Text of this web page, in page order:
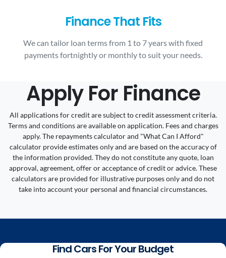
Finance That Fits
We can tailor loan terms from 1 to 7 years with fixed
payments fortnightly or monthly to suit your needs.
Apply For Finance
All applications for credit are subject to credit assessment criteria.
Terms and conditions are available on application. Fees and charges
apply. The repayments calculator and "What Can I Afford"
calculator provide estimates only and are based on the accuracy of
the information provided. They do not constitute any quote, loan
approval, agreement, offer or acceptance of credit or advice. These
calculators are provided for illustrative purposes only and do not
take into account your personal and financial circumstances.
Find Cars For Your Budget